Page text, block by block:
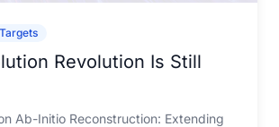
Revolution Is Still
Ab-Initio Reconstruction: Extending